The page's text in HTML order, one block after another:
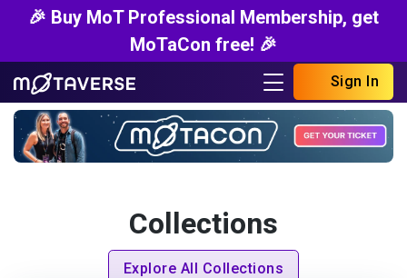
🎉 Buy MoT Professional Membership, get
MoTaCon free! 🎉
Sign In
Collections
Explore All Collections